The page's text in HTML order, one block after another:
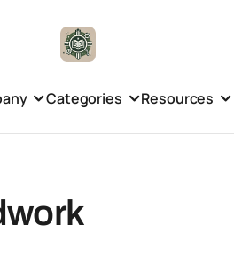
Categories Resources